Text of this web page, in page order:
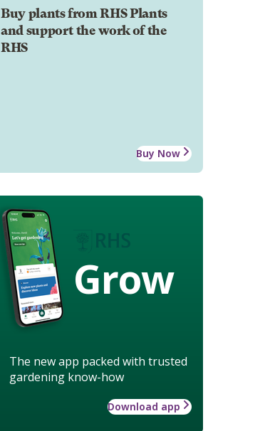
Buy plants from RHS Plants
and support the work of the
RHS
Buy Now
Grow
The new app packed with trusted
gardening know-how
Download app